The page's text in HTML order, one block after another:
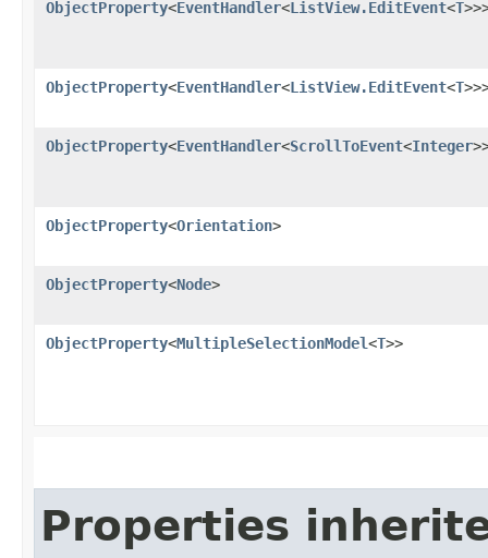
ObjectProperty<EventHandler<ListView.EditEvent<T
ObjectProperty<EventHandler<ListView.EditEvent<T
ObjectProperty<EventHandler<ScrollToEvent<Integer
ObjectProperty<Orientation>
ObjectProperty<Node>
ObjectProperty<MultipleSelectionModel<T>>
Properties